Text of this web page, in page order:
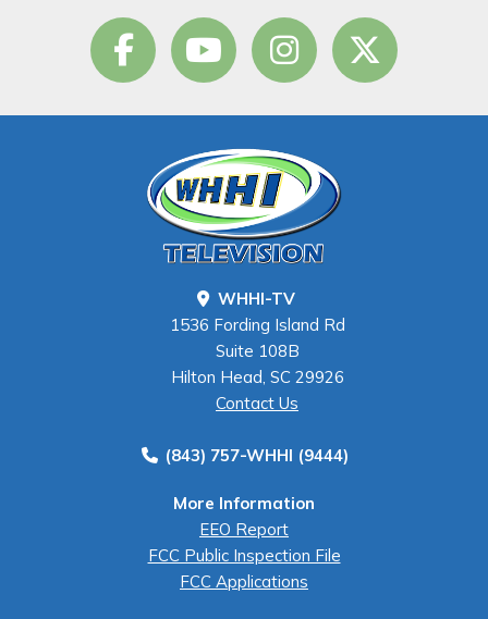
WHHI-TV
1536 Fording Island Rd
Suite 108B
Hilton Head, SC 29926
Contact Us
(843) 757-WHHI (9444)
More Information
EEO Report
FCC Public Inspection File
FCC Applications